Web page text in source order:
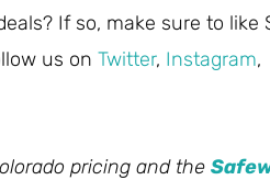
If so, make sure to like
us on Twitter, Instagram,
pricing and the